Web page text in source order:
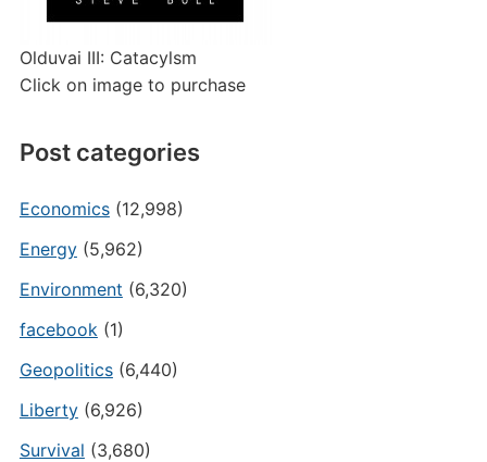
Olduvai III: Catacylsm
Click on image to purchase
Post categories
Economics(12,998)
Energy(5,962)
Environment (6,320)
facebook(1)
Geopolitics(6,440)
Liberty(6,926)
Survival (3,680)